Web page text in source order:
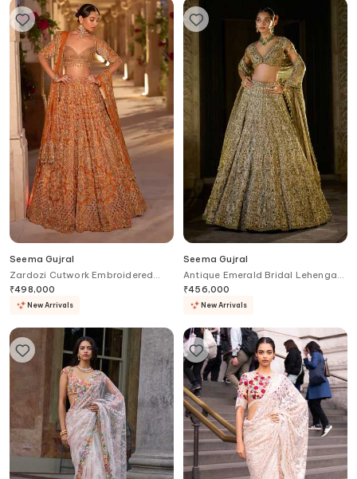
Seema Gujral
Zardozi Cutwork Embroidered
Bridal Lehenga Set
₹498,000
New Arrivals
Seema Gujral
Antique Emerald Bridal Lehenga
Set
₹456,000
New Arrivals